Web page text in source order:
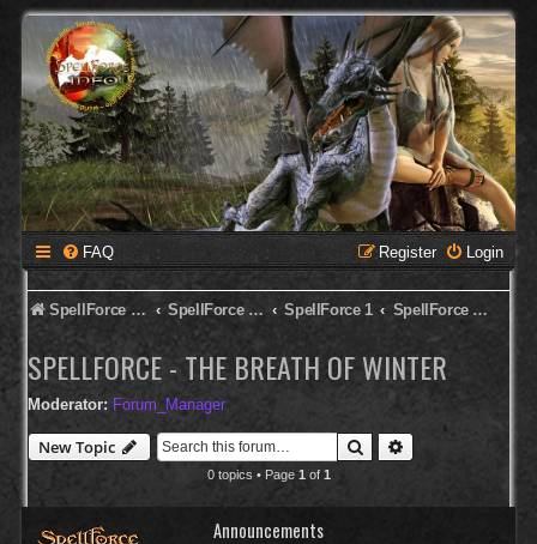
FAQ Login
Register
SpellForce Forum SpellForce - English Forum SpellForce 1 SpellForce - The Breath of Winter
SPELLFORCE - THE BREATH OF WINTER
Moderator: Forum_Manager
New Topic Search
0 topics • Page 1 of 1
Announcements